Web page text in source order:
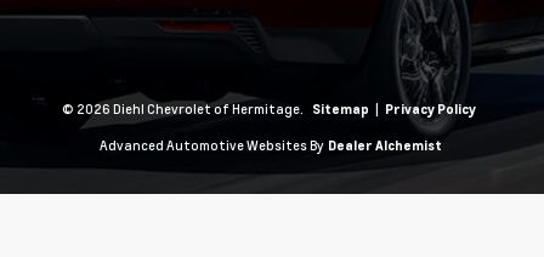
© 2026 Diehl Chevrolet of Hermitage. Sitemap | Privacy Policy
Advanced Automotive Websites By Dealer Alchemist